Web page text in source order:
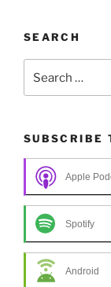
SEARCH
for:
SUBSCRIBE
Apple
Spotify
Android